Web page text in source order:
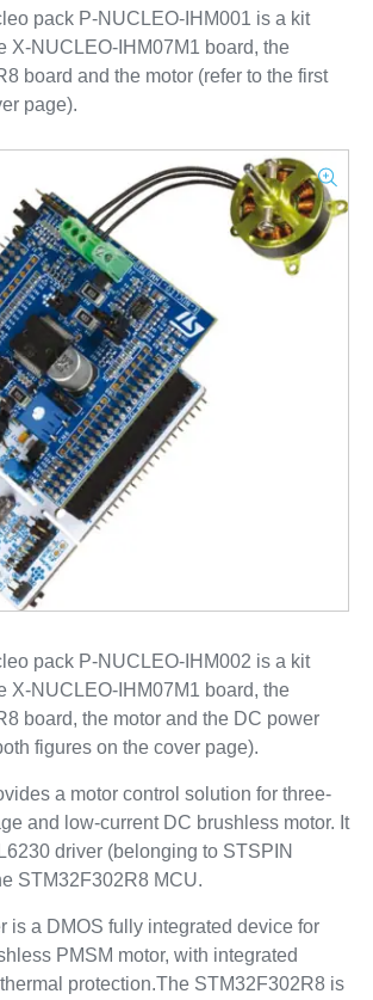
pack P-NUCLEO-IHM001 is a kit
X-NUCLEO-IHM07M1 board, the
board and the motor (refer to the first
page).
pack P-NUCLEO-IHM002 is a kit
X-NUCLEO-IHM07M1 board, the
board, the motor and the DC power
figures on the cover page).
a motor control solution for three-
and low-current DC brushless motor. It
driver (belonging to STSPIN
STM32F302R8 MCU.
is a DMOS fully integrated device for
PMSM motor, with integrated
protection.The STM32F302R8 is